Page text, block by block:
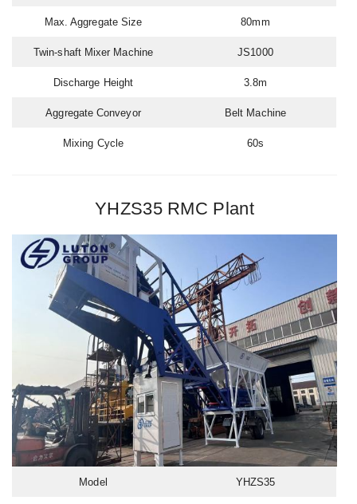
Max. Aggregate Size 80mm
Twin-shaft Mixer Machine JS1000
Discharge Height 3.8m
Aggregate Conveyor Belt Machine
Mixing Cycle 60s
YHZS35 RMC Plant
Model YHZS35